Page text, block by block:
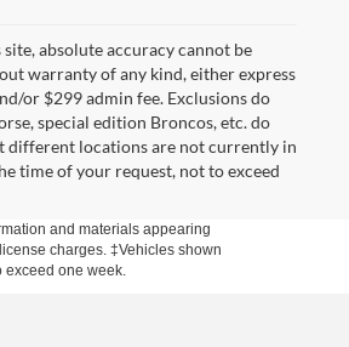
absolute accuracy cannot be
warranty of any kind, either express
or $299 admin fee. Exclusions do
special edition Broncos, etc. do
different locations are not currently in
time of your request, not to exceed
and materials appearing
charges. ‡Vehicles shown
exceed one week.